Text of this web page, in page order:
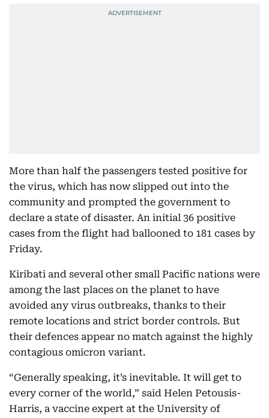
More than half the passengers tested positive for
the virus, which has now slipped out into the
community and prompted the government to
declare a state of disaster. An initial 36 positive
cases from the flight had ballooned to 181 cases by
Friday.
Kiribati and several other small Pacific nations were
among the last places on the planet to have
avoided any virus outbreaks, thanks to their
remote locations and strict border controls. But
their defences appear no match against the highly
contagious omicron variant.
“Generally speaking, it’s inevitable. It will get to
every corner of the world,” said Helen Petousis-
Harris, a vaccine expert at the University of